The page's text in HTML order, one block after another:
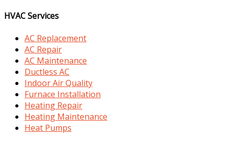
HVAC Services
AC Replacement
AC Repair
AC Maintenance
Ductless AC
Indoor Air Quality
Furnace Installation
Heating Repair
Heating Maintenance
Heat Pumps